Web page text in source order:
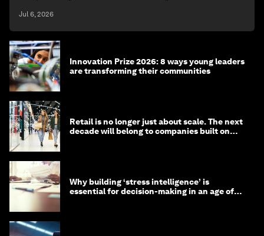
Jul 6, 2026
Innovation Prize 2026: 8 ways young leaders
are transforming their communities
Retail is no longer just about scale. The next
decade will belong to companies built on
Why building ‘stress intelligence’ is
essential for decision-making in an age of